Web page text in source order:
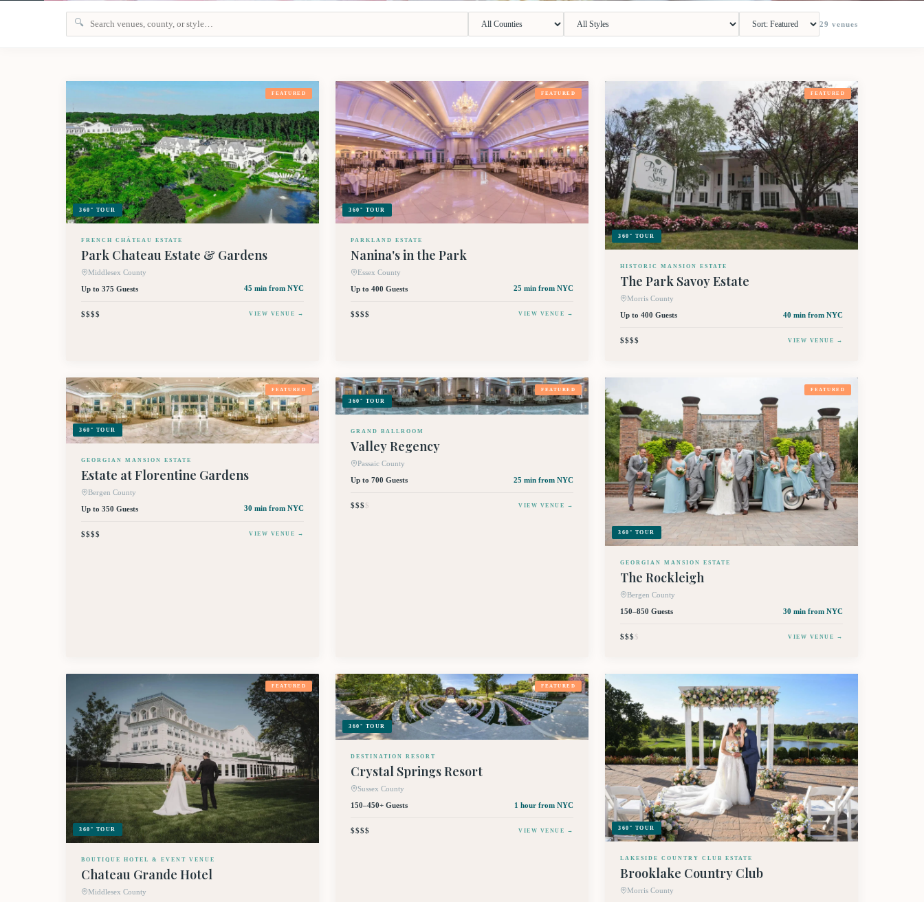
🔍 29 venues
360° TOUR
FEATURED
FRENCH CHÂTEAU ESTATE
Park Chateau Estate & Gardens
Middlesex County
Up to 375 Guests
45 min from NYC
$$$$ VIEW VENUE →
360° TOUR
FEATURED
PARKLAND ESTATE
Nanina's in the Park
Essex County
Up to 400 Guests
25 min from NYC
$$$$ VIEW VENUE →
360° TOUR
FEATURED
HISTORIC MANSION ESTATE
The Park Savoy Estate
Morris County
Up to 400 Guests
40 min from NYC
$$$$ VIEW VENUE →
360° TOUR
FEATURED
GEORGIAN MANSION ESTATE
Estate at Florentine Gardens
Bergen County
Up to 350 Guests
30 min from NYC
$$$$ VIEW VENUE →
360° TOUR
FEATURED
GRAND BALLROOM
Valley Regency
Passaic County
Up to 700 Guests
25 min from NYC
$$$$ VIEW VENUE →
360° TOUR
FEATURED
GEORGIAN MANSION ESTATE
The Rockleigh
Bergen County
150–850 Guests
30 min from NYC
$$$$ VIEW VENUE →
360° TOUR
FEATURED
BOUTIQUE HOTEL & EVENT VENUE
Chateau Grande Hotel
Middlesex County
360° TOUR
FEATURED
DESTINATION RESORT
Crystal Springs Resort
Sussex County
150–450+ Guests
1 hour from NYC
$$$$ VIEW VENUE → 360° TOUR
LAKESIDE COUNTRY CLUB ESTATE
Brooklake Country Club
Morris County